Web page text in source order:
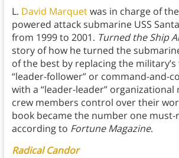
L. David Marquetwas in charge of
powered attack submarine USS
from 1999 to 2001. Turned the Ship
story of how he turned the
of the best by replacing the
“leader-follower” or command-and-
with a “leader-leader” organizational
crew members control over their
book became the number one must-
according to Fortune Magazine.
Radical Candor